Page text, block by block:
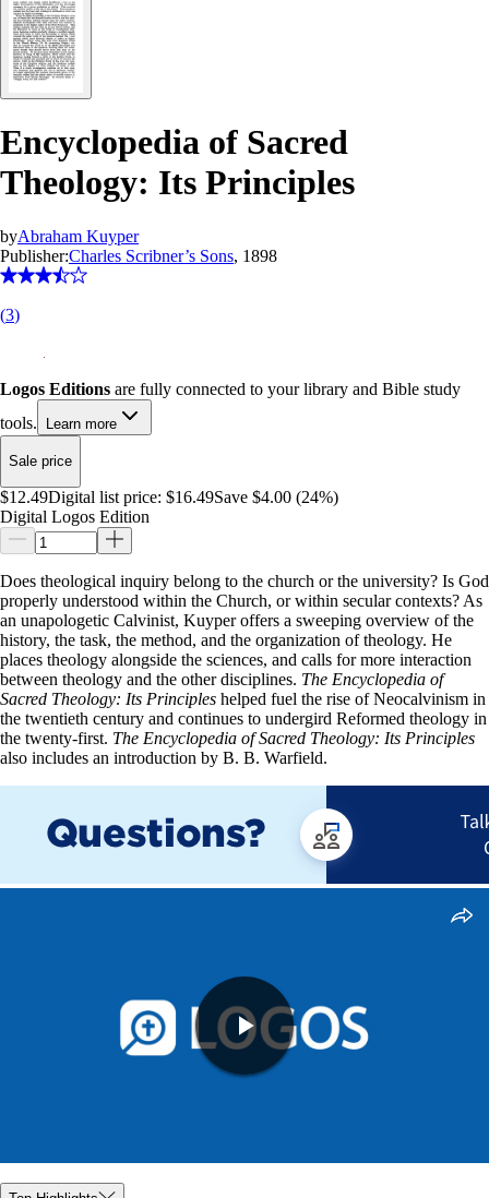
Encyclopedia of Sacred
Theology: Its Principles
byAbraham Kuyper
Publisher:Charles Scribner’s Sons, 1898
(3)
Logos Editions are fully connected to your library and Bible study
tools.
Learn more
Sale price
$12.49Digital list price: $16.49Save $4.00 (24%)
Digital Logos Edition
Does theological inquiry belong to the church or the university? Is God
properly understood within the Church, or within secular contexts? As
an unapologetic Calvinist, Kuyper offers a sweeping overview of the
history, the task, the method, and the organization of theology. He
places theology alongside the sciences, and calls for more interaction
between theology and the other disciplines. The Encyclopedia of
Sacred Theology: Its Principles helped fuel the rise of Neocalvinism in
the twentieth century and continues to undergird Reformed theology in
the twenty-first. The Encyclopedia of Sacred Theology: Its Principles
also includes an introduction by B. B. Warfield.